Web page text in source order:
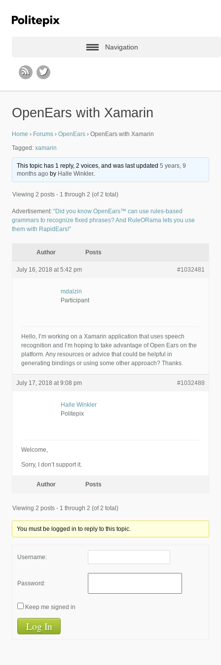
Navigation
OpenEars with Xamarin
Home › Forums › OpenEars › OpenEars with Xamarin
Tagged: xamarin
This topic has 1 reply, 2 voices, and was last updated5 years, 9
months ago by Halle Winkler.
Viewing 2 posts - 1 through 2 (of 2 total)
Advertisement: “Did you know OpenEars™ can use rules-based
grammars to recognize fixed phrases? And RuleORama lets you use
them with RapidEars!”
Author Posts
July 16, 2018 at 5:42 pm #1032481
mdalzin
Participant
Hello, I’m working on a Xamarin application that uses speech
recognition and I’m hoping to take advantage of Open Ears on the
platform. Any resources or advice that could be helpful in
generating bindings or using some other approach? Thanks.
July 17, 2018 at 9:08 pm #1032488
Halle Winkler
Politepix
Welcome,
Sorry, I don’t support it.
Author Posts
Viewing 2 posts - 1 through 2 (of 2 total)
You must be logged in to reply to this topic.
Username:
Password:
Keep me signed in
Log In